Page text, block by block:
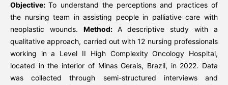
Objective:To understand the perceptions and practices of
the nursing team in assisting people in palliative care with
neoplastic wounds. Method: A descriptive study with a
qualitative approach, carried out with 12 nursing professionals
working in a Level II High Complexity Oncology Hospital,
located in the interior of Minas Gerais, Brazil, in 2022. Data
was collected through semi-structured interviews and